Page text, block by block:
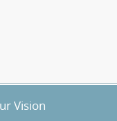
Vision